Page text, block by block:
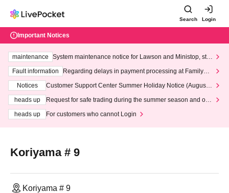
Search Login
Important Notices
maintenance
System maintenance notice for Lawson and Ministop, star
ting at 3:00 AM on Wednesday (Wed)
Fault information
Regarding delays in payment processing at FamilyMa
Notices
Customer Support Center Summer Holiday Notice (August 1
heads up
Request for safe trading during the summer season and our
heads up
For customers who cannot Login
Koriyama # 9
Koriyama # 9